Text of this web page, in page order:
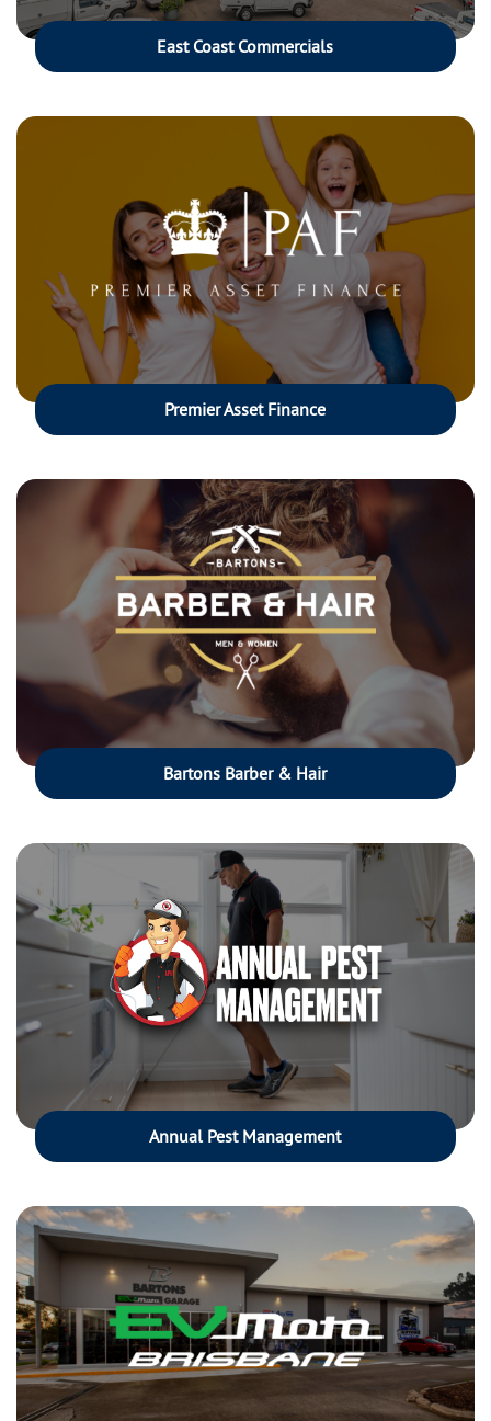
East Coast Commercials
Premier Asset Finance
Bartons Barber & Hair
Annual Pest Management